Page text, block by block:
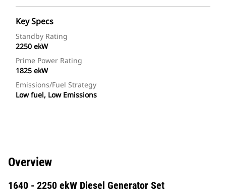
Key Specs
Standby Rating
2250 ekW
Prime Power Rating
1825 ekW
Emissions/Fuel Strategy
Low fuel, Low Emissions
Overview
1640 - 2250 ekW Diesel Generator Set